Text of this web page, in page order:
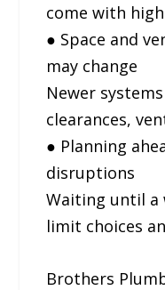
come with
● Space and
may change
Newer
clearances,
● Planning
disruptions
Waiting until a
limit choices
Brothers